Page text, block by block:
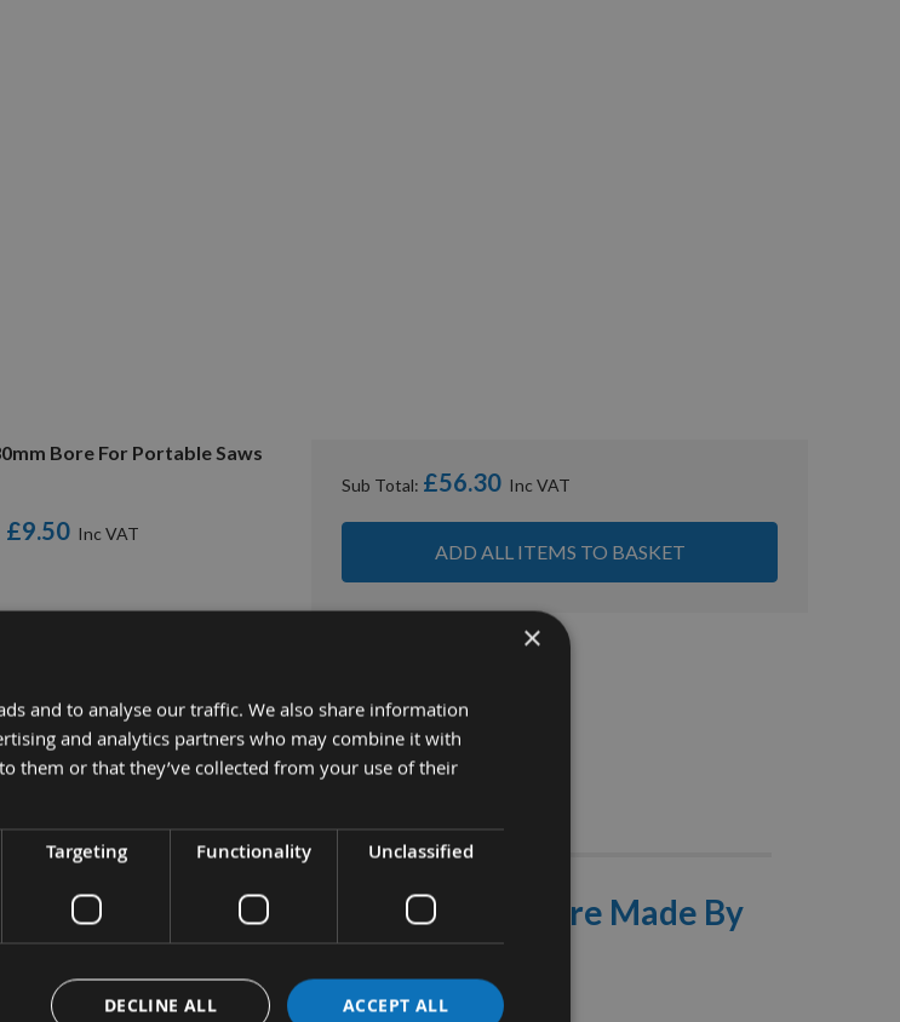
Bore For Portable Saws
£9.50
Sub Total: £56.30
ADD ALL ITEMS TO BASKET
Portable Saw Blade With 30mm Bore Made By
CMT
Code 290.200.24M
×
and to analyse our traffic. We also share information
and analytics partners who may combine it with
them or that they’ve collected from your use of their
Targeting Functionality Unclassified
ACCEPT ALL
DECLINE ALL